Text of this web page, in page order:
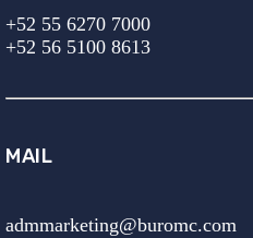
+52 55 6270 7000
+52 56 5100 8613
MAIL
admmarketing@buromc.com